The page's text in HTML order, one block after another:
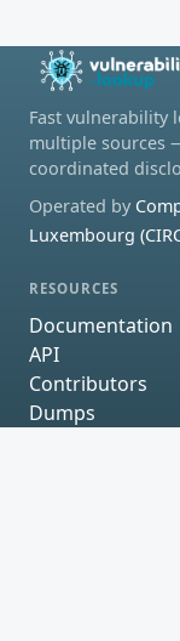
Fast vulnerability
multiple sources
coordinated
Operated by
Luxembourg
RESOURCES
Documentation
API
Contributors
Dumps